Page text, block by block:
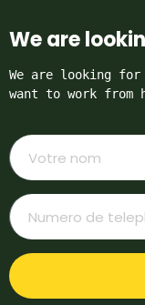
We are
We are looking
want to work from